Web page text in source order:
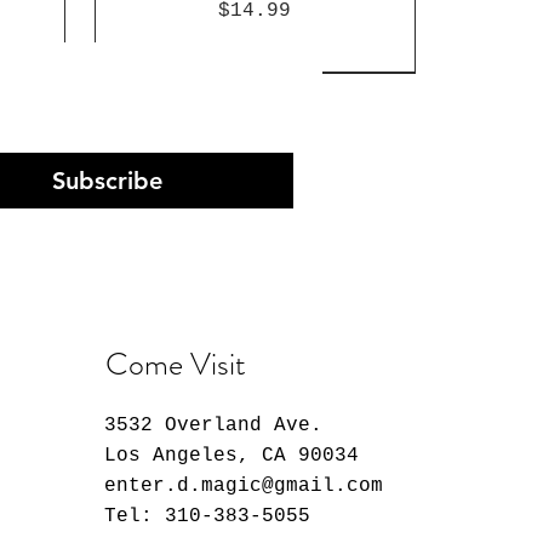
Price
$14.99
Atlantis: The Lost
Empire Milo Funko Pop!
Vinyl Figure #1661
Price
$14.99
K-Pop Demon Hunters
Monopoly Deal Card Game
Price
$12.99
30 Minutes Preference
Evangelion Rei Ayanami
Plug Suit Ver. Model
Kit
Subscribe
Come Visit
3532 Overland Ave.
Los Angeles, CA 90034
enter.d.magic@gmail.com
Tel: 310-383-5055